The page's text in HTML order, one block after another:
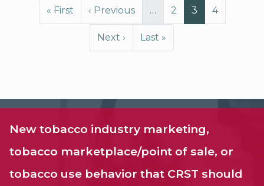
First page
« First Previous page
‹ Previous … Page
2 Page
3 Page
4
Next page
Next › Last page
Last »
New tobacco industry marketing,
tobacco marketplace/point of sale, or
tobacco use behavior that CRST should